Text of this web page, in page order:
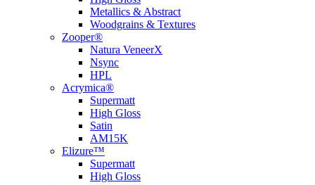
Metallics & Abstract
Woodgrains & Textures
Zooper®
Natura VeneerX
Nsync
HPL
Acrymica®
Supermatt
High Gloss
Satin
AM15K
Elizure™
Supermatt
High Gloss